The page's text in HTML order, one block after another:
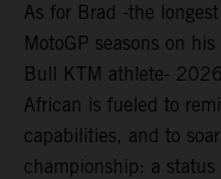
As for Brad -the
MotoGP seasons on
Bull KTM athlete-
African is fueled to
capabilities, and to
championship: a